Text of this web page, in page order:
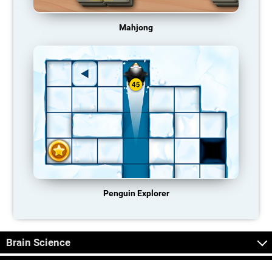
Mahjong
Penguin Explorer
Brain Science